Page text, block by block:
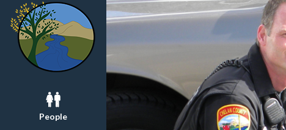
People